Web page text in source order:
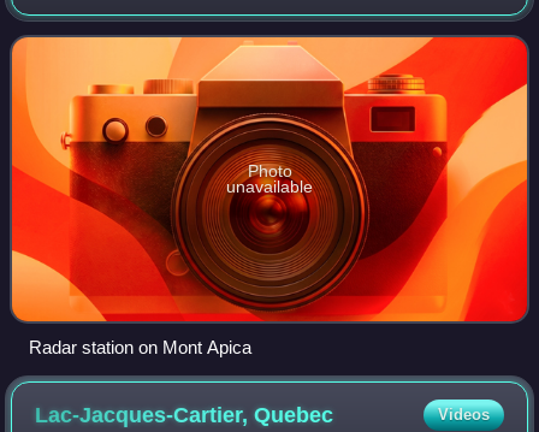
municipality of Lac-Saint-Jean-Est. It had a population of 0
in the Canada 2011 Census, and co
Photo
unavailable
Radar station on Mont Apica
Lac-Jacques-Cartier,Quebec Videos